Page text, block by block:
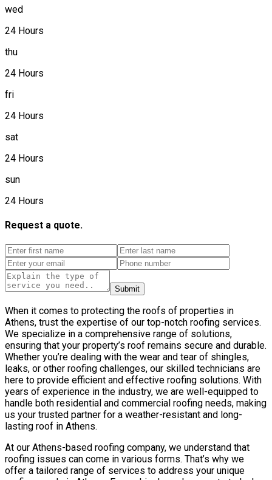
wed
24 Hours
thu
24 Hours
fri
24 Hours
sat
24 Hours
sun
24 Hours
Request a quote.
Submit
When it comes to protecting the roofs of properties in
Athens, trust the expertise of our top-notch roofing services.
We specialize in a comprehensive range of solutions,
ensuring that your property’s roof remains secure and durable.
Whether you’re dealing with the wear and tear of shingles,
leaks, or other roofing challenges, our skilled technicians are
here to provide efficient and effective roofing solutions. With
years of experience in the industry, we are well-equipped to
handle both residential and commercial roofing needs, making
us your trusted partner for a weather-resistant and long-
lasting roof in Athens.
At our Athens-based roofing company, we understand that
roofing issues can come in various forms. That’s why we
offer a tailored range of services to address your unique